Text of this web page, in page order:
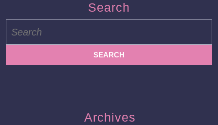
Search
for:
Archives